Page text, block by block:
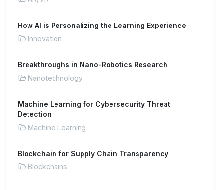
How AI is Personalizing the Learning Experience
Innovation
Breakthroughs in Nano-Robotics Research
Nanotechnology
Machine Learning for Cybersecurity Threat
Detection
Machine Learning
Blockchain for Supply Chain Transparency
Blockchains